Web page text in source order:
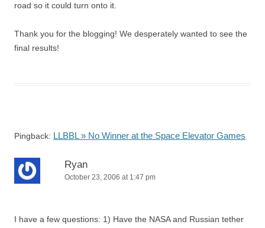
road so it could turn onto it.
Thank you for the blogging! We desperately wanted to see the
final results!
Pingback: LLBBL » No Winner at the Space Elevator Games
Ryan
October 23, 2006 at 1:47 pm
I have a few questions: 1) Have the NASA and Russian tether